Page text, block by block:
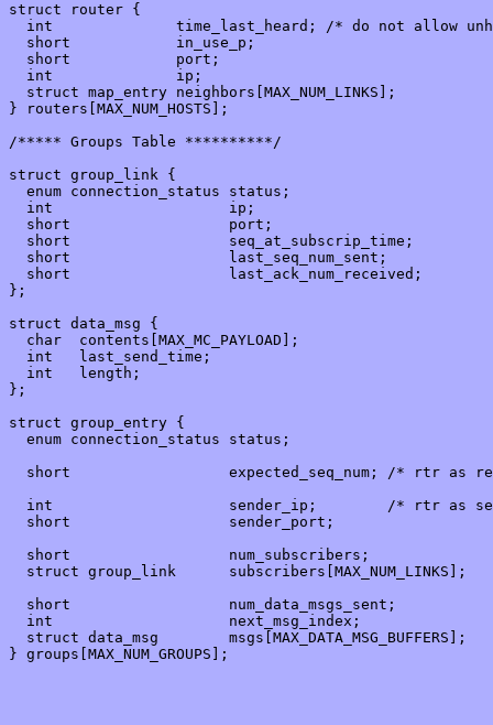
struct router {
int              time_last_heard; /* do not allow
short            in_use_p;
short            port;
int              ip;
struct map_entry neighbors[MAX_NUM_LINKS];
} routers[MAX_NUM_HOSTS];
/***** Groups Table **********/
struct group_link {
enum connection_status status;
int                    ip;
short                  port;
short                  seq_at_subscrip_time;
short                  last_seq_num_sent;
short                  last_ack_num_received;
};
struct data_msg {
char  contents[MAX_MC_PAYLOAD];
int   last_send_time;
int   length;
};
struct group_entry {
enum connection_status status;
short                  expected_seq_num; /* rtr as
int                    sender_ip;        /* rtr as
short                  sender_port;
short                  num_subscribers;
struct group_link      subscribers[MAX_NUM_LINKS];
short                  num_data_msgs_sent;
int                    next_msg_index;
struct data_msg        msgs[MAX_DATA_MSG_BUFFERS];
} groups[MAX_NUM_GROUPS];